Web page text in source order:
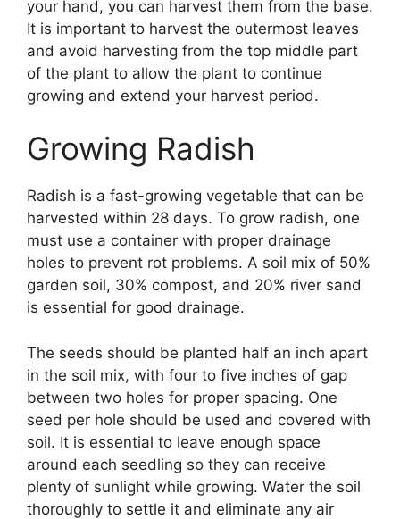
your hand, you can harvest them from the base.
It is important to harvest the outermost leaves
and avoid harvesting from the top middle part
of the plant to allow the plant to continue
growing and extend your harvest period.
Growing Radish
Radish is a fast-growing vegetable that can be
harvested within 28 days. To grow radish, one
must use a container with proper drainage
holes to prevent rot problems. A soil mix of 50%
garden soil, 30% compost, and 20% river sand
is essential for good drainage.
The seeds should be planted half an inch apart
in the soil mix, with four to five inches of gap
between two holes for proper spacing. One
seed per hole should be used and covered with
soil. It is essential to leave enough space
around each seedling so they can receive
plenty of sunlight while growing. Water the soil
thoroughly to settle it and eliminate any air